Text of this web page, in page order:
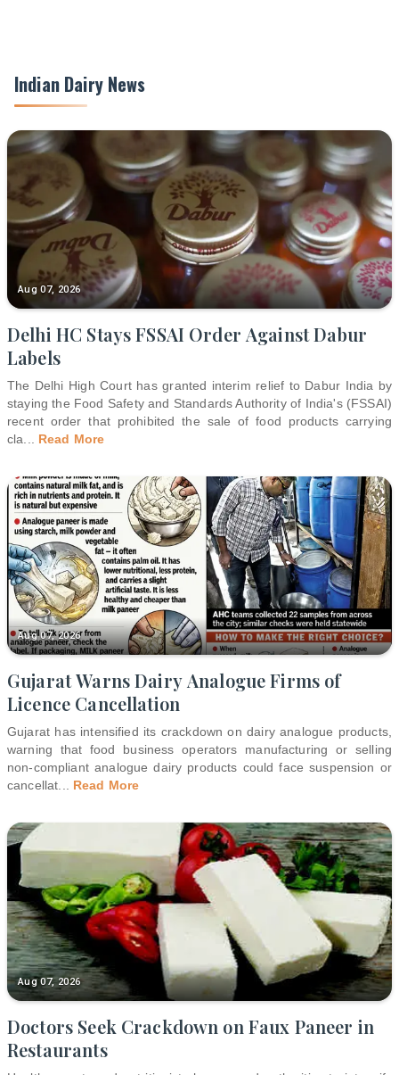
Indian Dairy News
Aug 07, 2026
Delhi HC Stays FSSAI Order Against Dabur
Labels
The Delhi High Court has granted interim relief to Dabur India by
staying the Food Safety and Standards Authority of India's (FSSAI)
recent order that prohibited the sale of food products carrying
cla
Read More
Aug 07, 2026
Gujarat Warns Dairy Analogue Firms of
Licence Cancellation
Gujarat has intensified its crackdown on dairy analogue products,
warning that food business operators manufacturing or selling
non-compliant analogue dairy products could face suspension or
cancellat
Read More
Aug 07, 2026
Doctors Seek Crackdown on Faux Paneer in
Restaurants